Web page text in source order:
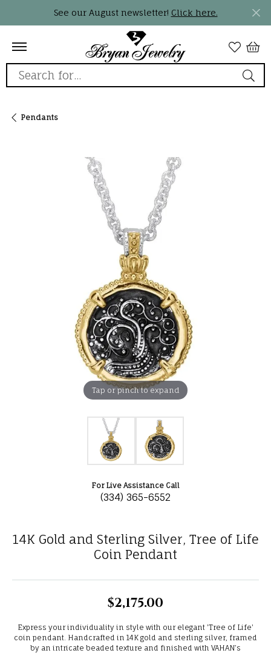
See our August newsletter! Click here.
Search for...
Pendants
Tap or pinch to expand
For Live Assistance Call
(334) 365-6552
14K Gold and Sterling Silver, Tree of Life
Coin Pendant
$2,175.00
Express your individuality in style with our elegant 'Tree of Life'
coin pendant. Handcrafted in 14K gold and sterling silver, framed
by an intricate beaded texture and finished with VAHAN’s